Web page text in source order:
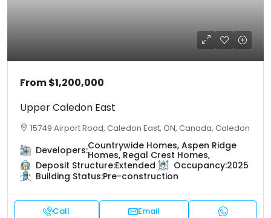
From$1,200,000
Upper Caledon East
15749 Airport Road, Caledon East, ON, Canada, Caledon
Developers:Countrywide Homes, Aspen Ridge
Homes, Regal Crest Homes,
Deposit Structure:Extended Occupancy:2025
Building Status:Pre-construction
Call Email